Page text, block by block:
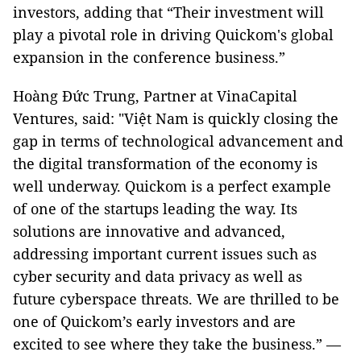
investors, adding that “Their investment will
play a pivotal role in driving Quickom's global
expansion in the conference business.”
Hoàng Đức Trung, Partner at VinaCapital
Ventures, said: "Việt Nam is quickly closing the
gap in terms of technological advancement and
the digital transformation of the economy is
well underway. Quickom is a perfect example
of one of the startups leading the way. Its
solutions are innovative and advanced,
addressing important current issues such as
cyber security and data privacy as well as
future cyberspace threats. We are thrilled to be
one of Quickom’s early investors and are
excited to see where they take the business.” —